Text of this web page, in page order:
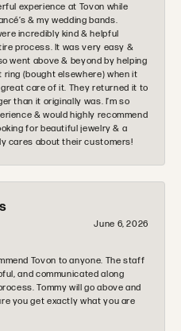
experience at Tovon while
& my wedding bands.
incredibly kind & helpful
process. It was very easy &
went above & beyond by helping
ring (bought elsewhere) when it
care of it. They returned it to
than it originally was. I’m so
& would highly recommend
for beautiful jewelry & a
cares about their customers!
June 6, 2026
Tovon to anyone. The staff
and communicated along
Tommy will go above and
you get exactly what you are